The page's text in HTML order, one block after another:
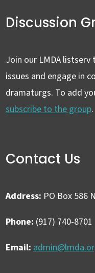
Discussion
Join our LMDA
issues and engage in
dramaturgs. To add
subscribe to the group.
Contact Us
Address: PO Box 586
Phone: (917) 740-8701
Email: